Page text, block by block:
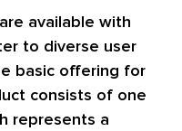
available with
to diverse user
basic offering for
consists of one
represents a